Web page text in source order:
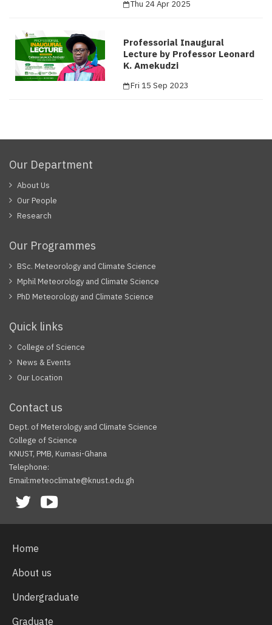
Thu 24 Apr 2025
Professorial Inaugural
Lecture by Professor Leonard
K. Amekudzi
Fri 15 Sep 2023
Our Department
About Us
Our People
Research
Our Programmes
BSc. Meteorology and Climate Science
Mphil Meteorology and Climate Science
PhD Meteorology and Climate Science
Quick links
College of Science
News & Events
Our Location
Contact us
Dept. of Meterology and Climate Science
College of Science
KNUST, PMB, Kumasi-Ghana
Telephone:
Email:meteoclimate@knust.edu.gh
Facebook
TwitterYoutube
Home
About us
Undergraduate
Graduate